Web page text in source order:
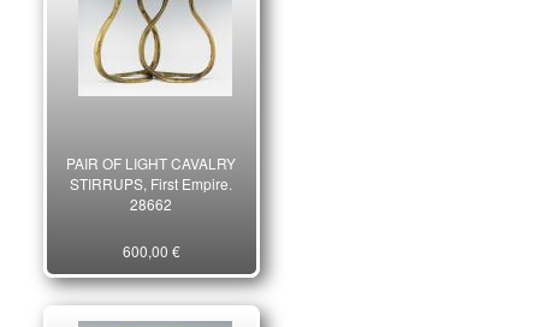
PAIR OF LIGHT CAVALRY
STIRRUPS, First Empire.
28662
600,00 €